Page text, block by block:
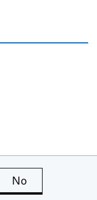
is useful
No